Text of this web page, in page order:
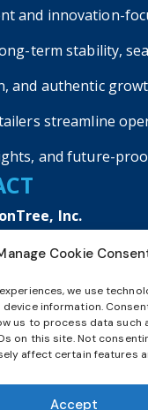
Cookie
we use
information.
us to process data such
on this site. Not
affect certain features
Accept
and innovation-
term stability,
and authentic
streamline
and future-
Inc.
30350